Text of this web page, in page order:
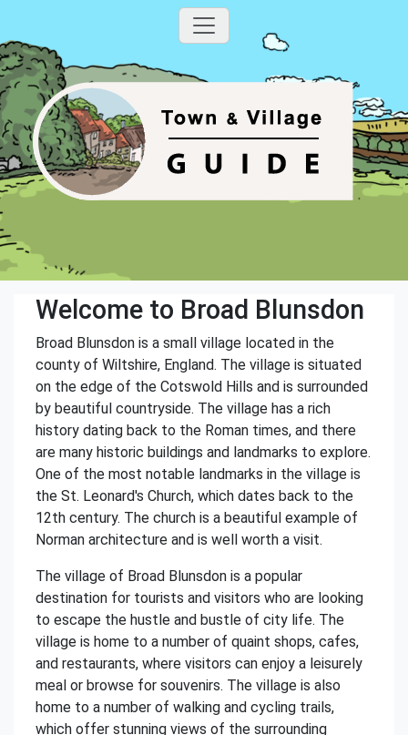
Welcome to Broad Blunsdon
Broad Blunsdon is a small village located in the
county of Wiltshire, England. The village is situated
on the edge of the Cotswold Hills and is surrounded
by beautiful countryside. The village has a rich
history dating back to the Roman times, and there
are many historic buildings and landmarks to explore.
One of the most notable landmarks in the village is
the St. Leonard's Church, which dates back to the
12th century. The church is a beautiful example of
Norman architecture and is well worth a visit.
The village of Broad Blunsdon is a popular
destination for tourists and visitors who are looking
to escape the hustle and bustle of city life. The
village is home to a number of quaint shops, cafes,
and restaurants, where visitors can enjoy a leisurely
meal or browse for souvenirs. The village is also
home to a number of walking and cycling trails,
which offer stunning views of the surrounding